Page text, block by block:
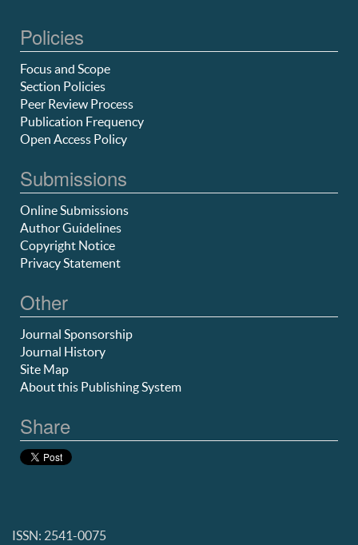
Policies
Focus and Scope
Section Policies
Peer Review Process
Publication Frequency
Open Access Policy
Submissions
Online Submissions
Author Guidelines
Copyright Notice
Privacy Statement
Other
Journal Sponsorship
Journal History
Site Map
About this Publishing System
Share
ISSN: 2541-0075